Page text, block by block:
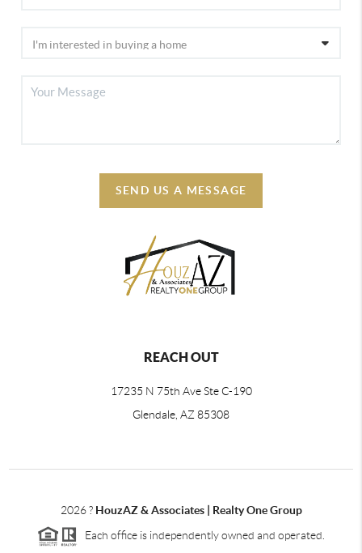
SEND US A MESSAGE
REACH OUT
17235 N 75th Ave Ste C-190
Glendale, AZ 85308
2026? HouzAZ & Associates | Realty One Group
Each office is independently owned and operated.